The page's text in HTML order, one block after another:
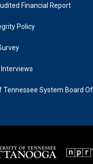
Financial Report
Policy
Tennessee System Board